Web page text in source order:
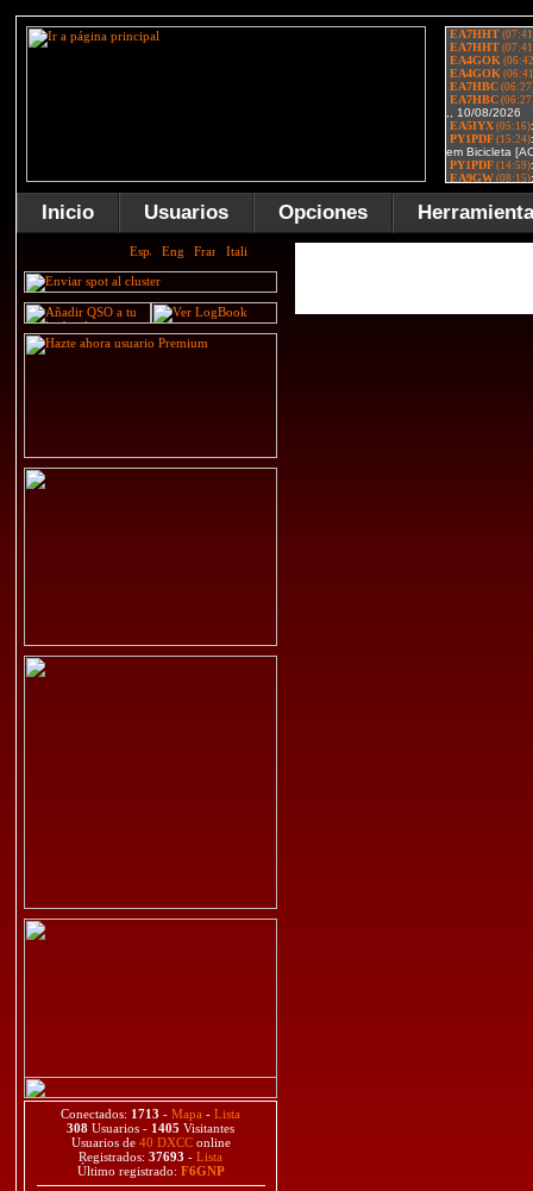
Inicio Usuarios Opciones
Conectados: 1713 - Mapa - Lista
308 Usuarios - 1405 Visitantes
Usuarios de 40 DXCConline
Registrados: 37693 - Lista
Último registrado: F6GNP